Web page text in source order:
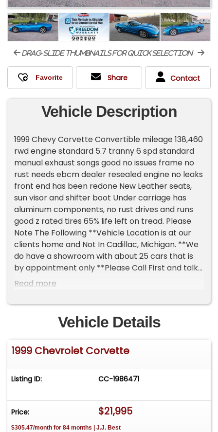
drag-slide thumbnails for quick selection
Share Contact
Vehicle Description
1999 Chevy Corvette Convertible mileage 138,460
rwd engine standard 5.7 tranny 6 spd standard
manual exhaust songs good no issues frame no
rust needs ebcm dealer resealed engine no leaks
front end has been redone New Leather seats,
sun visor and shifter boot Under carriage has
aluminum components, no rust drives and runs
good z rated tires 65% life left on tread. Please
Note The Following **Vehicle Location is at our
clients home and Not In Cadillac, Michigan. **We
do have a showroom with about 25 cars that is
by appointment only **Please Call First and talk
to one of our reps at 231-468-2809 EXT 1 **
Read more
Vehicle Details
1999 Chevrolet Corvette
Listing ID: CC-1986471
Price: $21,995
$305.47/month for 84 months | J.J. Best